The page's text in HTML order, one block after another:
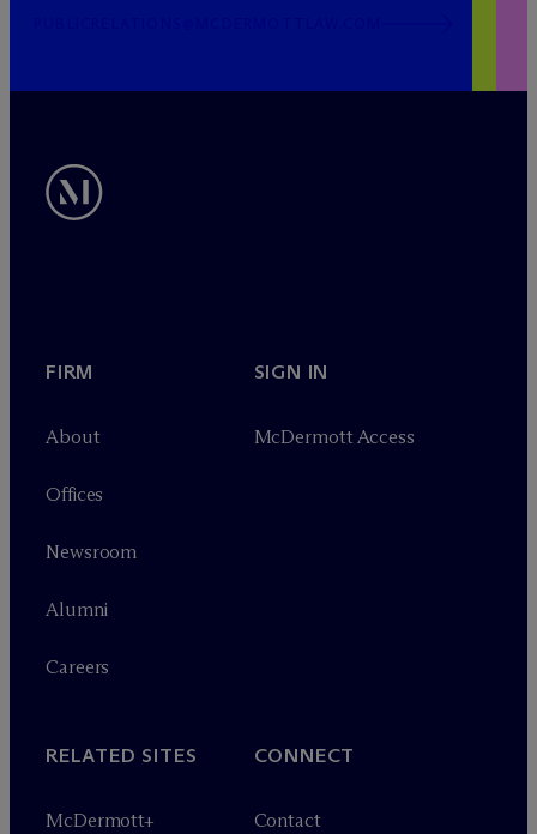
FIRM
About
Offices
Newsroom
Alumni
Careers
SIGN IN
McDermott Access
RELATED SITES
McDermott+
CONNECT
Contact